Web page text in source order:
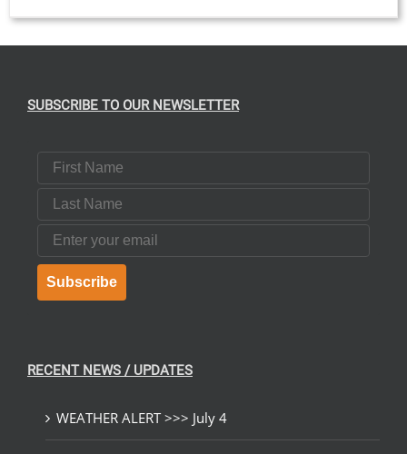
SUBSCRIBE TO OUR NEWSLETTER
First Name
Last Name
Email
Subscribe
RECENT NEWS / UPDATES
WEATHER ALERT >>> July 4